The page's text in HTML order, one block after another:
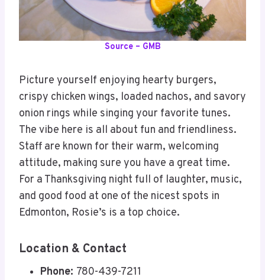
Source – GMB
Picture yourself enjoying hearty burgers,
crispy chicken wings, loaded nachos, and savory
onion rings while singing your favorite tunes.
The vibe here is all about fun and friendliness.
Staff are known for their warm, welcoming
attitude, making sure you have a great time.
For a Thanksgiving night full of laughter, music,
and good food at one of the nicest spots in
Edmonton, Rosie’s is a top choice.
Location & Contact
Phone: 780-439-7211